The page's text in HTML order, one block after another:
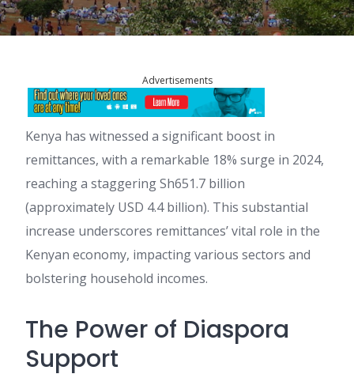
Advertisements
Kenya has witnessed a significant boost in
remittances, with a remarkable 18% surge in 2024,
reaching a staggering Sh651.7 billion
(approximately USD 4.4 billion). This substantial
increase underscores remittances’ vital role in the
Kenyan economy, impacting various sectors and
bolstering household incomes.
The Power of Diaspora
Support